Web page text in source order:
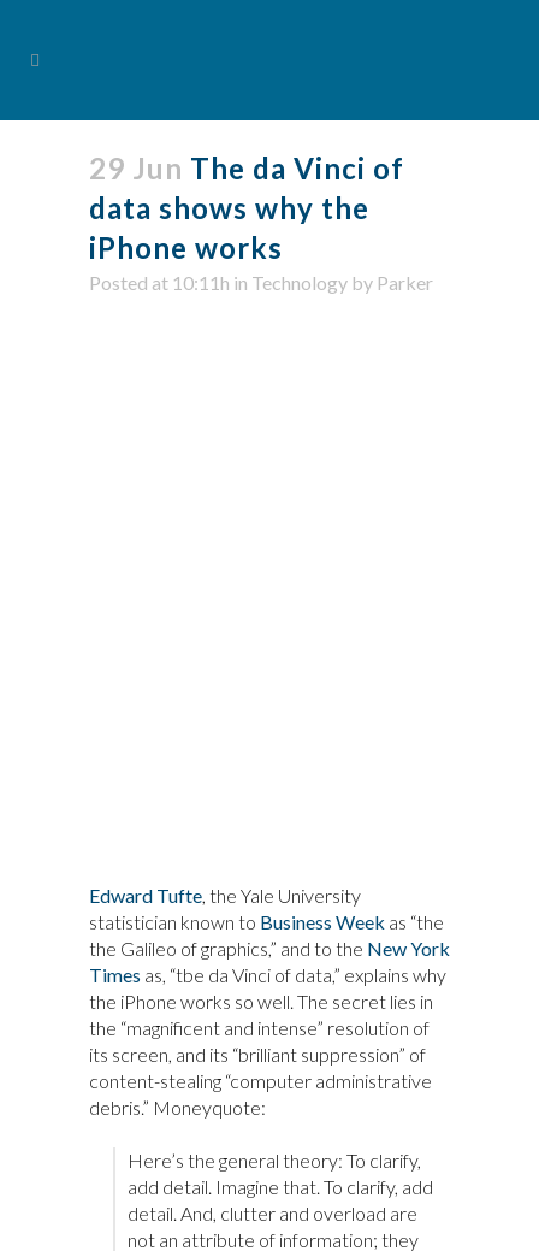
29 Jun The da Vinci of
data shows why the
iPhone works
Posted at 10:11h in Technology by Parker
Edward Tufte, the Yale University
statistician known to Business Week as “the
the Galileo of graphics,” and to the New York
Times as, “tbe da Vinci of data,” explains why
the iPhone works so well. The secret lies in
the “magnificent and intense” resolution of
its screen, and its “brilliant suppression” of
content-stealing “computer administrative
debris.” Moneyquote:
Here’s the general theory: To clarify,
add detail. Imagine that. To clarify, add
detail. And, clutter and overload are
not an attribute of information; they